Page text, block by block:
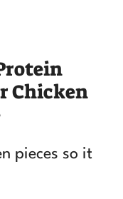
Chicken
pieces so it